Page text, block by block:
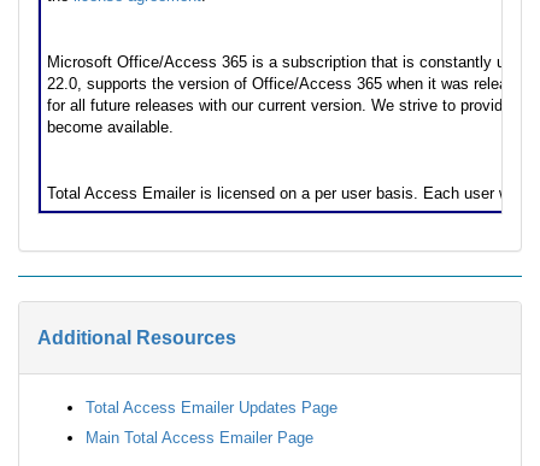
Microsoft Office/Access 365 is a subscription that is constantly
22.0, supports the version of Office/Access 365 when it was
for all future releases with our current version. We strive to provide
become available.
Total Access Emailer is licensed on a per user basis. Each user who
Additional Resources
Total Access Emailer Updates Page
Main Total Access Emailer Page